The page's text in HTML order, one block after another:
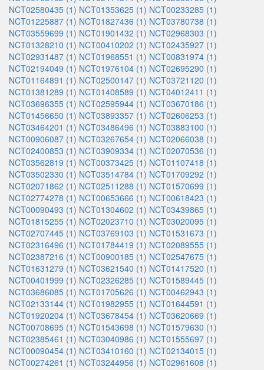
NCT02580435 (1) NCT01353625 (1) NCT00233285 (1)
NCT01225887 (1) NCT01827436 (1) NCT03780738 (1)
NCT03559699 (1) NCT01901432 (1) NCT02968303 (1)
NCT01328210 (1) NCT00410202 (1) NCT02435927 (1)
NCT02931487 (1) NCT01968551 (1) NCT00831974 (1)
NCT02194049 (1) NCT01976104 (1) NCT02695290 (1)
NCT01164891 (1) NCT02500147 (1) NCT03721120 (1)
NCT01381289 (1) NCT01408589 (1) NCT04012411 (1)
NCT03696355 (1) NCT02595944 (1) NCT03670186 (1)
NCT01456650 (1) NCT03893357 (1) NCT02606253 (1)
NCT03464201 (1) NCT03486496 (1) NCT03883100 (1)
NCT00906087 (1) NCT03267654 (1) NCT02066038 (1)
NCT02400853 (1) NCT03909334 (1) NCT02070536 (1)
NCT03562819 (1) NCT00373425 (1) NCT01107418 (1)
NCT03502330 (1) NCT03514784 (1) NCT01709292 (1)
NCT02071862 (1) NCT02511288 (1) NCT01570699 (1)
NCT02774278 (1) NCT00653666 (1) NCT00618423 (1)
NCT00090493 (1) NCT01304602 (1) NCT03439865 (1)
NCT01815255 (1) NCT02023710 (1) NCT03020095 (1)
NCT02707445 (1) NCT03769103 (1) NCT01531673 (1)
NCT02316496 (1) NCT01784419 (1) NCT02089555 (1)
NCT02387216 (1) NCT00900185 (1) NCT02547675 (1)
NCT01631279 (1) NCT03621540 (1) NCT01417520 (1)
NCT00401999 (1) NCT02326285 (1) NCT01589445 (1)
NCT03686085 (1) NCT01705626 (1) NCT00462943 (1)
NCT02133144 (1) NCT01982955 (1) NCT01644591 (1)
NCT01920204 (1) NCT03678454 (1) NCT03620669 (1)
NCT00708695 (1) NCT01543698 (1) NCT01579630 (1)
NCT02385461 (1) NCT03040986 (1) NCT01555697 (1)
NCT00090454 (1) NCT03410160 (1) NCT02134015 (1)
NCT00274261 (1) NCT03244956 (1) NCT02961608 (1)